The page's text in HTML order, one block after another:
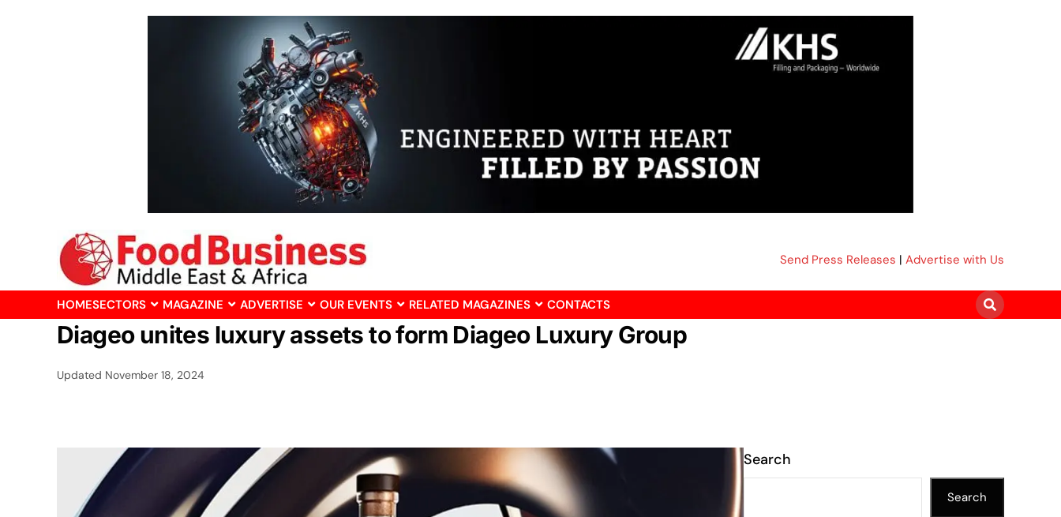
Send Press Releases | Advertise with Us
HOMESECTORS MAGAZINE ADVERTISE OUR EVENTS RELATED MAGAZINES CONTACTS
Diageo unites luxury assets to form Diageo Luxury Group
Updated November 18, 2024
Search
Search